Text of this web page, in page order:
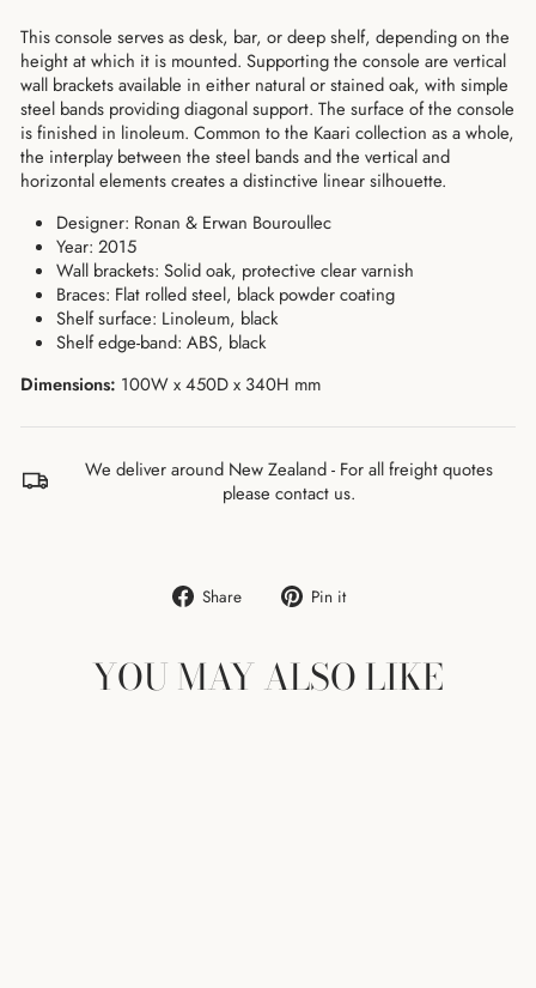
This console serves as desk, bar, or deep shelf, depending on the
height at which it is mounted. Supporting the console are vertical
wall brackets available in either natural or stained oak, with simple
steel bands providing diagonal support. The surface of the console
is finished in linoleum. Common to the Kaari collection as a whole,
the interplay between the steel bands and the vertical and
horizontal elements creates a distinctive linear silhouette.
Designer: Ronan & Erwan Bouroullec
Year: 2015
Wall brackets: Solid oak, protective clear varnish
Braces: Flat rolled steel, black powder coating
Shelf surface: Linoleum, black
Shelf edge-band: ABS, black
Dimensions: 100W x 450D x 340H mm
We deliver around New Zealand - For all freight quotes
please contact us.
Share
Share Pin it
YOU MAY ALSO LIKE